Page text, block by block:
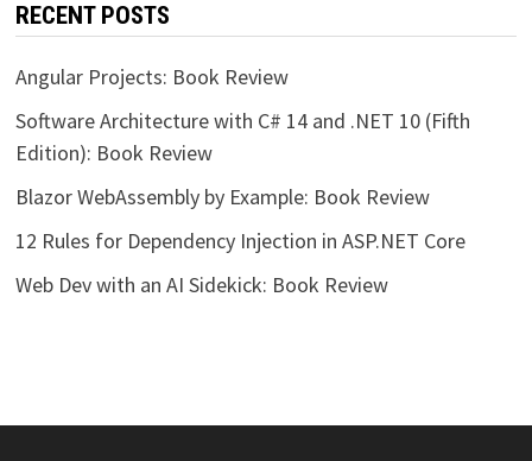
RECENT POSTS
Angular Projects: Book Review
Software Architecture with C# 14 and .NET 10 (Fifth
Edition): Book Review
Blazor WebAssembly by Example: Book Review
12 Rules for Dependency Injection in ASP.NET Core
Web Dev with an AI Sidekick: Book Review